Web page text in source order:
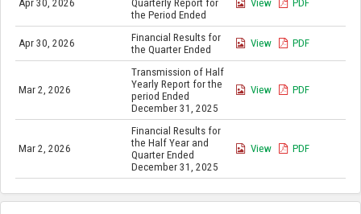
Apr 30, 2026
Quarterly Report for
the Period Ended
View PDF
Apr 30, 2026
Financial Results for
the Quarter Ended
View PDF
Mar 2, 2026
Transmission of Half
Yearly Report for the
period Ended
December 31, 2025
View PDF
Mar 2, 2026
Financial Results for
the Half Year and
Quarter Ended
December 31, 2025
View PDF